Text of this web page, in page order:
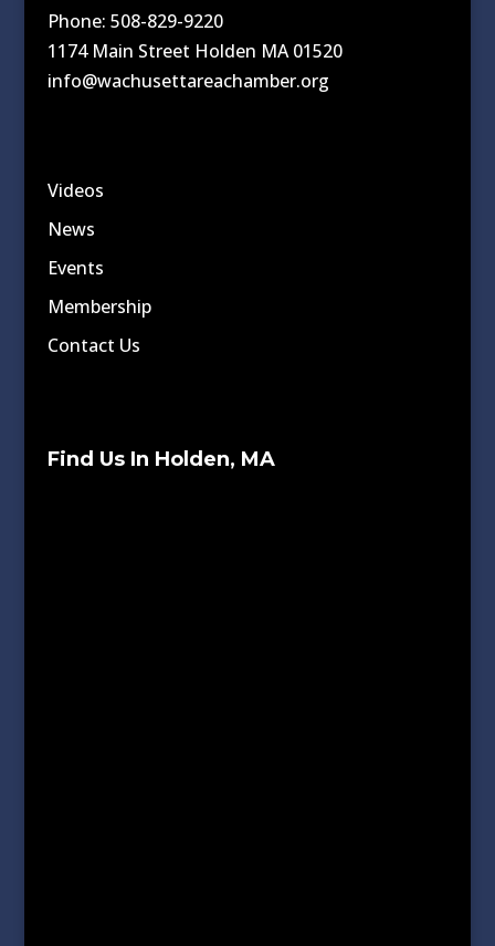
Phone: 508-829-9220
1174 Main Street Holden MA 01520
info@wachusettareachamber.org
Videos
News
Events
Membership
Contact Us
Find Us In Holden, MA